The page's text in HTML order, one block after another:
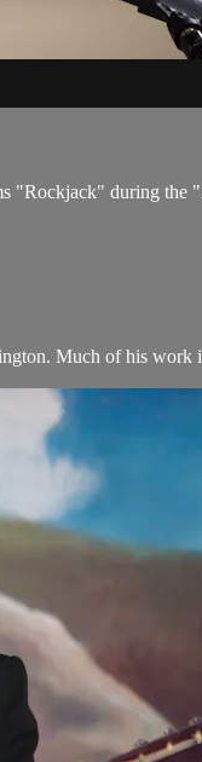
"Rockjack" during
Much of his work